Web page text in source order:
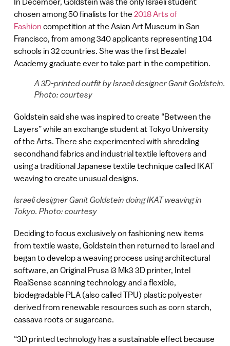
chosen among 50 finalists for the 2018 Arts of
Fashion competition at the Asian Art Museum in San
Francisco, from among 340 applicants representing 104
schools in 32 countries. She was the first Bezalel
Academy graduate ever to take part in the competition.
A 3D-printed outfit by Israeli designer Ganit Goldstein.
Photo: courtesy
Goldstein said she was inspired to create “Between the
Layers” while an exchange student at Tokyo University
of the Arts. There she experimented with shredding
secondhand fabrics and industrial textile leftovers and
using a traditional Japanese textile technique called IKAT
weaving to create unusual designs.
Israeli designer Ganit Goldstein doing IKAT weaving in
Tokyo. Photo: courtesy
Deciding to focus exclusively on fashioning new items
from textile waste, Goldstein then returned to Israel and
began to develop a weaving process using architectural
software, an Original Prusa i3 Mk3 3D printer, Intel
RealSense scanning technology and a flexible,
biodegradable PLA (also called TPU) plastic polyester
derived from renewable resources such as corn starch,
cassava roots or sugarcane.
“3D printed technology has a sustainable effect because